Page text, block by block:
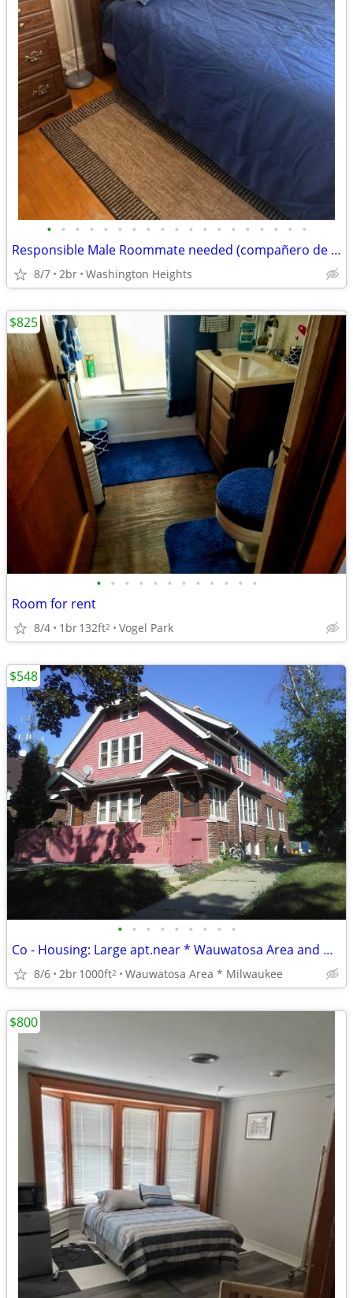
• • • • • • • • • • • • • • • • • • •
Responsible Male Roommate needed (compañero de casa)
8/7 2br Washington Heights
• • • • • • • • • • • •
Room for rent
8/4 1br132ft2 Vogel Park
$825
• • • • • • • • •
Co - Housing: Large apt.near * Wauwatosa Area and Downtown Milwaukee
8/6 2br1000ft2 Wauwatosa Area * Milwaukee
$548
$800